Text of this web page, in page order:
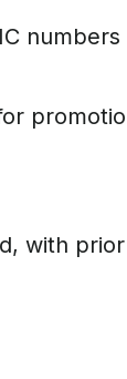
numbers
with